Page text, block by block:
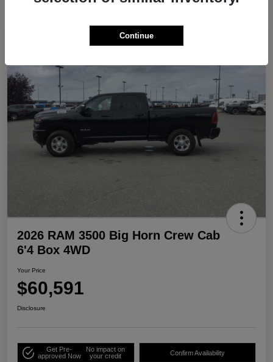
2026 RAM 3500 Big Horn Crew Cab
6'4 Box 4WD
Your Price
$60,591
Disclosure
Get Pre-
approved Now
No impact on
your credit
Confirm Availability
Continue